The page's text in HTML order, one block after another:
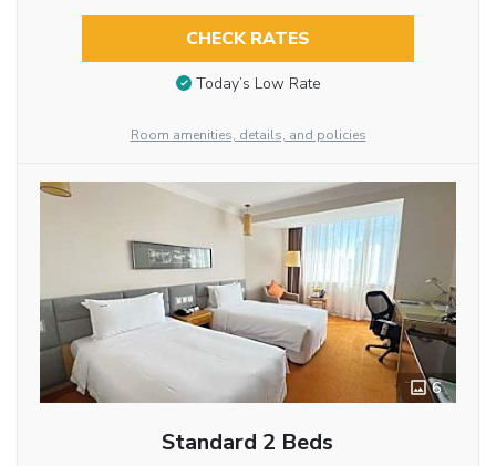
CHECK RATES
Today’s Low Rate
Room amenities, details, and policies
6
Standard 2 Beds